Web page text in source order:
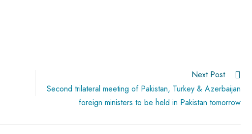
Next Post
Second trilateral meeting of Pakistan, Turkey & Azerbaijan
foreign ministers to be held in Pakistan tomorrow